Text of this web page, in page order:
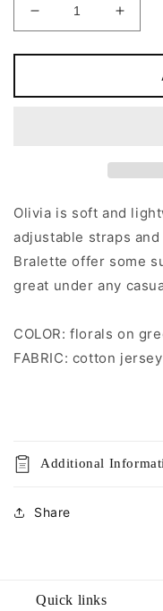
Decrease
quantity
for
Floral
for
Green
Floral
Olivia is soft and
adjustable straps
Bralette offer some
great under any
COLOR: florals on
FABRIC: cotton jersey
Additional
Share
Quick links